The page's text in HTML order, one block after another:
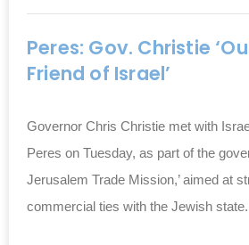
Peres: Gov. Christie
Friend of Israel’
Governor Chris Christie met with
Peres on Tuesday, as part of the
Jerusalem Trade Mission,’ aimed at
commercial ties with the Jewish state.